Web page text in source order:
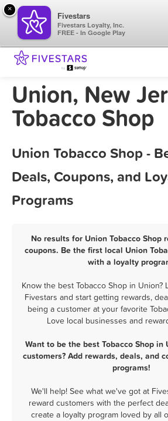
Union, New
Tobacco Shop
Union Tobacco Shop -
Deals, Coupons, and
Programs
No results for Union Tobacco Shop
coupons. Be the first local Union
with a loyalty
Know the best Tobacco Shop in Union?
Fivestars and start getting rewards,
being a customer at your favorite
Love local businesses and
Want to be the best Tobacco Shop in
customers? Add rewards, deals, and
programs!
We'll help! See what we've got at
reward customers with the perfect
create a loyalty program loved by all
×
Fivestars
Fivestars Loyalty, Inc.
FREE - In Google Play